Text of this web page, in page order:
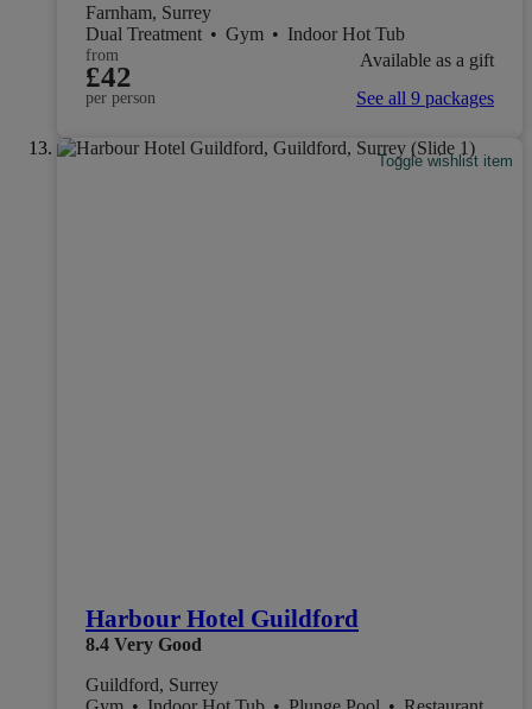
Farnham, Surrey
Dual Treatment • Gym • Indoor Hot Tub
from
£42
per person
Available as a gift
See all 9 packages
Toggle wishlist item
Harbour Hotel Guildford
8.4 Very Good
Guildford, Surrey